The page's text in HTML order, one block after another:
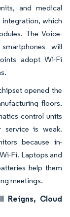
and medical
integration, which
The Voice-
will
adopt Wi-Fi
opened the
floors.
control units
service is weak.
because in-
Fi. Laptops and
help them
meetings.
Reigns, Cloud